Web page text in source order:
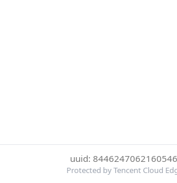
uuid:
Protected by Tencent Cloud